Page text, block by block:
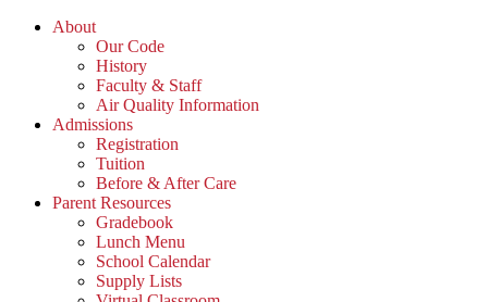
About
Our Code
History
Faculty & Staff
Air Quality Information
Admissions
Registration
Tuition
Before & After Care
Parent Resources
Gradebook
Lunch Menu
School Calendar
Supply Lists